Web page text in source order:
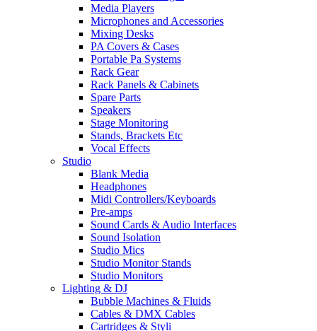
Media Players
Microphones and Accessories
Mixing Desks
PA Covers & Cases
Portable Pa Systems
Rack Gear
Rack Panels & Cabinets
Spare Parts
Speakers
Stage Monitoring
Stands, Brackets Etc
Vocal Effects
Studio
Blank Media
Headphones
Midi Controllers/Keyboards
Pre-amps
Sound Cards & Audio Interfaces
Sound Isolation
Studio Mics
Studio Monitor Stands
Studio Monitors
Lighting & DJ
Bubble Machines & Fluids
Cables & DMX Cables
Cartridges & Styli